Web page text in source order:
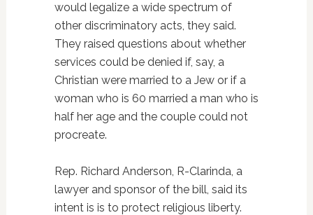
would legalize a wide spectrum of
other discriminatory acts, they said.
They raised questions about whether
services could be denied if, say, a
Christian were married to a Jew or if a
woman who is 60 married a man who is
half her age and the couple could not
procreate.
Rep. Richard Anderson, R-Clarinda, a
lawyer and sponsor of the bill, said its
intent is is to protect religious liberty.